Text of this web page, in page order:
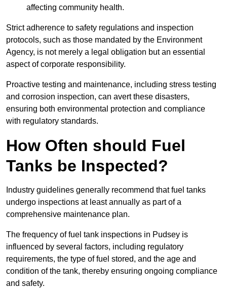
affecting community health.
Strict adherence to safety regulations and inspection
protocols, such as those mandated by the Environment
Agency, is not merely a legal obligation but an essential
aspect of corporate responsibility.
Proactive testing and maintenance, including stress testing
and corrosion inspection, can avert these disasters,
ensuring both environmental protection and compliance
with regulatory standards.
How Often should Fuel
Tanks be Inspected?
Industry guidelines generally recommend that fuel tanks
undergo inspections at least annually as part of a
comprehensive maintenance plan.
The frequency of fuel tank inspections in Pudsey is
influenced by several factors, including regulatory
requirements, the type of fuel stored, and the age and
condition of the tank, thereby ensuring ongoing compliance
and safety.